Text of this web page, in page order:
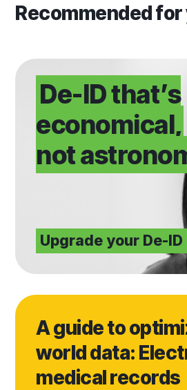
Recommended for
De-ID that’s
economical,
not
Upgrade your De-ID
Upgrade your De-ID
A guide to
world data:
medical records
Read blog